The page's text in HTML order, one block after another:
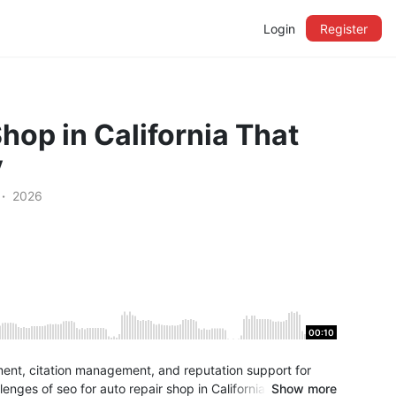
Login Register
in California That
2026
00:10
citation management, and reputation support for
of seo for auto repair shop in California and create
Show more